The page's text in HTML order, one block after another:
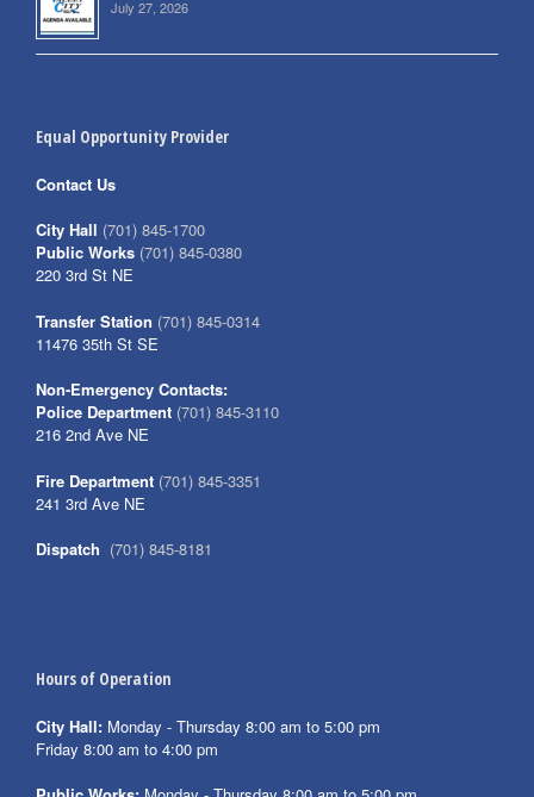
July 27, 2026
Equal Opportunity Provider
Contact Us
City Hall (701) 845-1700
Public Works (701) 845-0380
220 3rd St NE
Transfer Station (701) 845-0314
11476 35th St SE
Non-Emergency Contacts:
Police Department (701) 845-3110
216 2nd Ave NE
Fire Department (701) 845-3351
241 3rd Ave NE
Dispatch (701) 845-8181
Hours of Operation
City Hall: Monday - Thursday 8:00 am to 5:00 pm
Friday 8:00 am to 4:00 pm